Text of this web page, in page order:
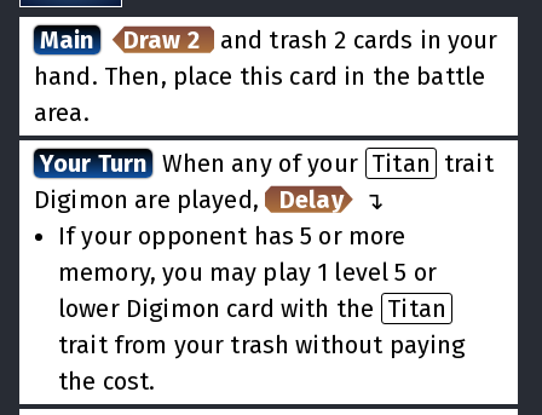
Main Draw 2 and trash 2 cards in your
hand. Then, place this card in the battle
area.
Your Turn When any of your Titan trait
Digimon are played, Delay ↵
If your opponent has 5 or more
memory, you may play 1 level 5 or
lower Digimon card with the Titan
trait from your trash without paying
the cost.